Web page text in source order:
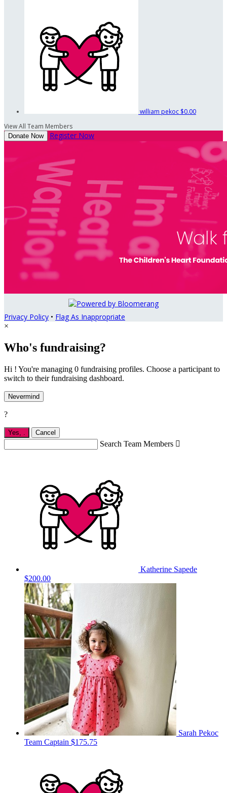
william pekoc $0.00
View All Team Members
Donate Now Register Now
Privacy Policy • Flag As Inappropriate
×
Who's fundraising?
Hi ! You're managing 0 fundraising profiles. Choose a participant to
switch to their fundraising dashboard.
Nevermind
?
Yes, Cancel
Search Team Members 
Katherine Sapede
$200.00
Sarah Pekoc
Team Captain $175.75